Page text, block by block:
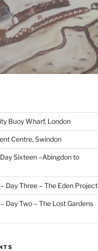
Buoy Wharf, London
Centre, Swindon
Sixteen –Abingdon to
Day Three – The Eden Project
Day Two – The Lost Gardens